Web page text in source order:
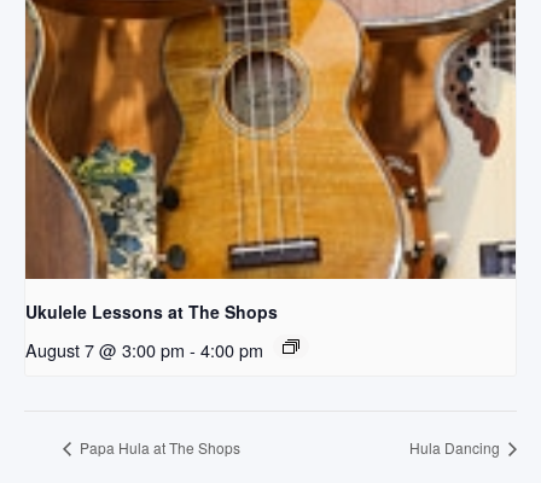
Ukulele Lessons at The Shops
August 7 @ 3:00 pm - 4:00 pm
Papa Hula at The Shops Hula Dancing